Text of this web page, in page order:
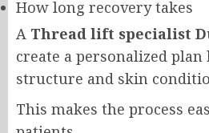
How long recovery takes
A Thread lift specialist
create a personalized plan
structure and skin
This makes the process